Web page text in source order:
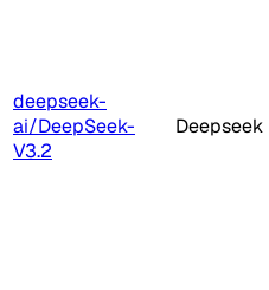
deepseek-
ai/DeepSeek-
V3.2
Deepseek